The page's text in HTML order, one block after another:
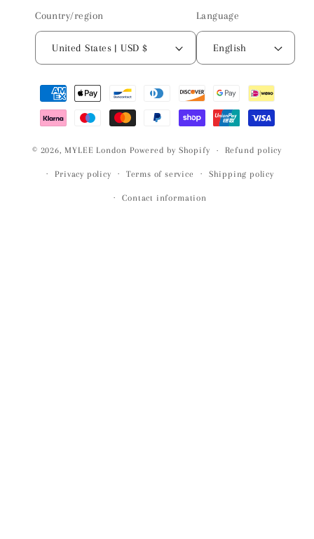
Country/region
United States | USD $
Language
English
Payment
methods
© 2026, MYLEE London Powered by Shopify Refund policy
Privacy policy Terms of service Shipping policy
Contact information